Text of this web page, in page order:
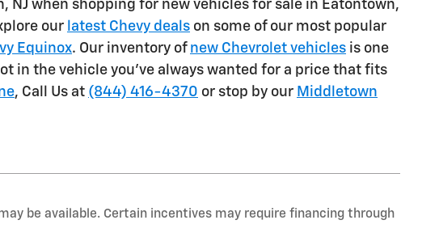
NJ when shopping for new vehicles for sale in Eatontown,
our latest Chevy deals on some of our most popular
Equinox. Our inventory of new Chevrolet vehicles is one
in the vehicle you've always wanted for a price that fits
, Call Us at (844) 416-4370 or stop by our Middletown
be available. Certain incentives may require financing through